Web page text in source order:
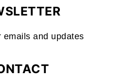
emails and updates